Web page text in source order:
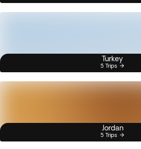
Turkey
5 Trips
Jordan
5 Trips